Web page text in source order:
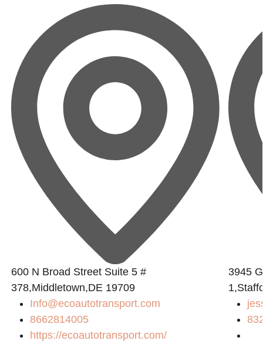
600 N Broad Street Suite 5 #
378,Middletown,DE 19709
Info@ecoautotransport.com
8662814005
https://ecoautotransport.com/
3945